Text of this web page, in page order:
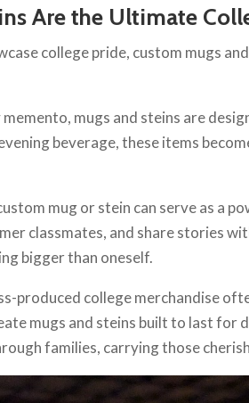
Are the Ultimate
college pride, custom mugs
mugs and steins are
beverage, these items
mug or stein can serve as a
classmates, and share stories
bigger than oneself.
produced college merchandise
mugs and steins built to last for
families, carrying those